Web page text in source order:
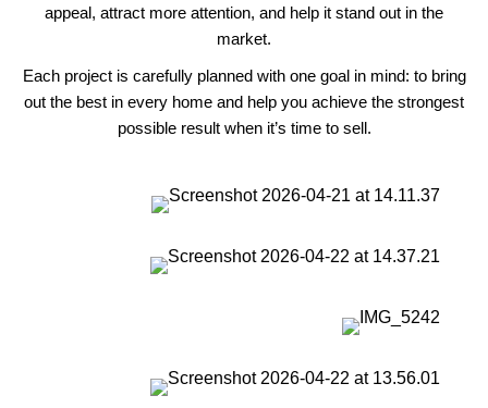
appeal, attract more attention, and help it stand out in the
market.
Each project is carefully planned with one goal in mind: to bring
out the best in every home and help you achieve the strongest
possible result when it’s time to sell.